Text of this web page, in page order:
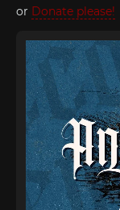
or Donate please!